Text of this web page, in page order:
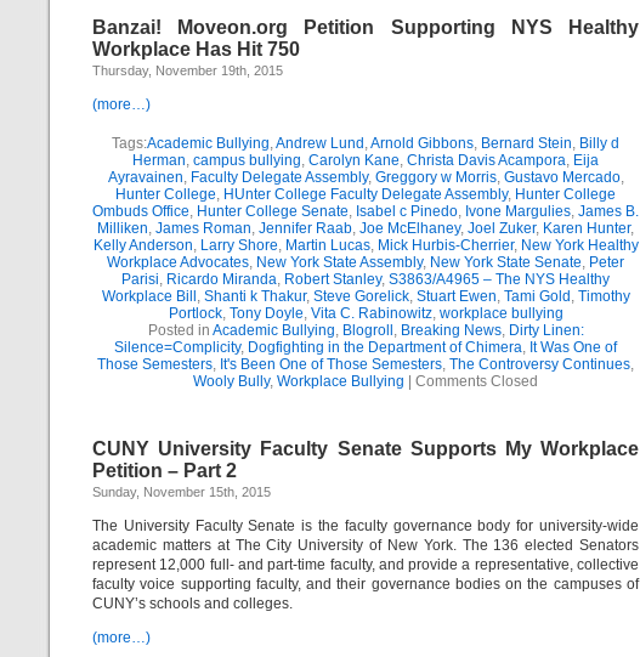
Banzai! Moveon.org Petition Supporting NYS Healthy
Workplace Has Hit 750
Thursday, November 19th, 2015
(more…)
Tags:Academic Bullying,Andrew Lund ,Arnold Gibbons, Bernard Stein, Billy d
Herman, campus bullying, Carolyn Kane, Christa Davis Acampora, Eija
Ayravainen, Faculty Delegate Assembly, Greggory w Morris, Gustavo Mercado,
Hunter College, HUnter College Faculty Delegate Assembly, Hunter College
Ombuds Office, Hunter College Senate, Isabel c Pinedo, Ivone Margulies, James B.
Milliken, James Roman, Jennifer Raab, Joe McElhaney, Joel Zuker, Karen Hunter,
Kelly Anderson, Larry Shore, Martin Lucas, Mick Hurbis-Cherrier, New York Healthy
Workplace Advocates, New York State Assembly, New York State Senate, Peter
Parisi, Ricardo Miranda, Robert Stanley, S3863/A4965 – The NYS Healthy
Workplace Bill , Shanti k Thakur, Steve Gorelick, Stuart Ewen, Tami Gold , Timothy
Portlock, Tony Doyle, Vita C. Rabinowitz, workplace bullying
Posted in Academic Bullying, Blogroll , Breaking News, Dirty Linen:
Silence=Complicity, Dogfighting in the Department of Chimera, It Was One of
Those Semesters, It's Been One of Those Semesters, The Controversy Continues,
Wooly Bully, Workplace Bullying Comments Closed
CUNY University Faculty Senate Supports My Workplace
Petition – Part 2
Sunday, November 15th, 2015
The University Faculty Senate is the faculty governance body for university-wide
academic matters at The City University of New York. The 136 elected Senators
represent 12,000 full- and part-time faculty, and provide a representative, collective
faculty voice supporting faculty, and their governance bodies on the campuses of
CUNY’s schools and colleges.
(more…)